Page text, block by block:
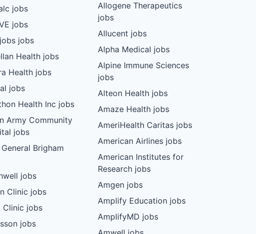
jobs
jobs
jobs
Health jobs
Health jobs
jobs
Health Inc jobs
Army Community
jobs
Brigham
jobs
Clinic jobs
Clinic jobs
jobs
Allogene Therapeutics
jobs
Allucent jobs
Alpha Medical jobs
Alpine Immune Sciences
jobs
Alteon Health jobs
Amaze Health jobs
AmeriHealth Caritas jobs
American Airlines jobs
American Institutes for
Research jobs
Amgen jobs
Amplify Education jobs
AmplifyMD jobs